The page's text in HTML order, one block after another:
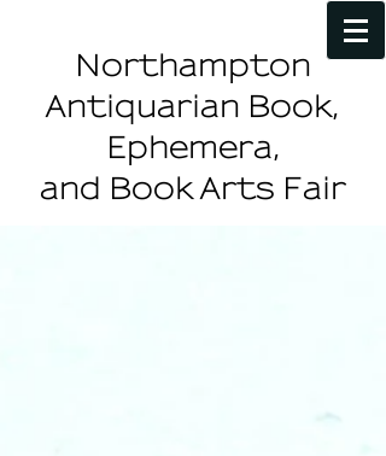
Northampton
Antiquarian Book,
Ephemera,
and Book Arts Fair